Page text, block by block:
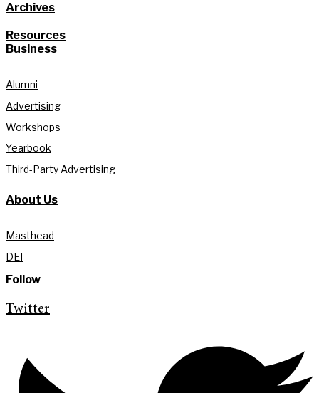
Archives
Resources
Business
Alumni
Advertising
Workshops
Yearbook
Third-Party Advertising
About Us
Masthead
DEI
Follow
Twitter